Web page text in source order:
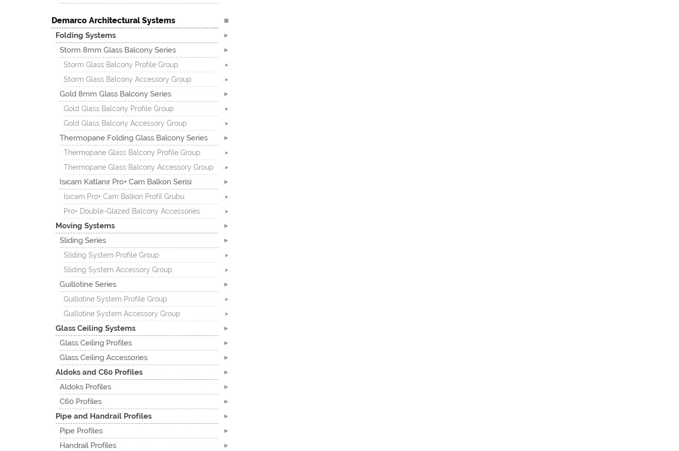
Demarco Architectural Systems
Folding Systems
Storm 8mm Glass Balcony Series
Storm Glass Balcony Profile Group
Storm Glass Balcony Accessory Group
Gold 8mm Glass Balcony Series
Gold Glass Balcony Profile Group
Gold Glass Balcony Accessory Group
Thermopane Folding Glass Balcony Series
Thermopane Glass Balcony Profile Group
Thermopane Glass Balcony Accessory Group
Isıcam Katlanır Pro+ Cam Balkon Serisi
Isıcam Pro+ Cam Balkon Profil Grubu
Pro+ Double-Glazed Balcony Accessories
Moving Systems
Sliding Series
Sliding System Profile Group
Sliding System Accessory Group
Guillotine Series
Guillotine System Profile Group
Guillotine System Accessory Group
Glass Ceiling Systems
Glass Ceiling Profiles
Glass Ceiling Accessories
Aldoks and C60 Profiles
Aldoks Profiles
C60 Profiles
Pipe and Handrail Profiles
Pipe Profiles
Handrail Profiles